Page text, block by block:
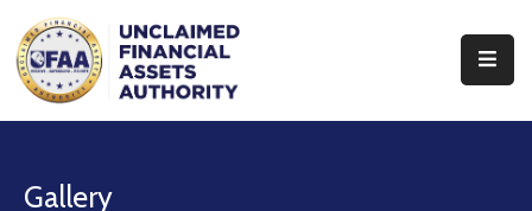
About
&
Gallery